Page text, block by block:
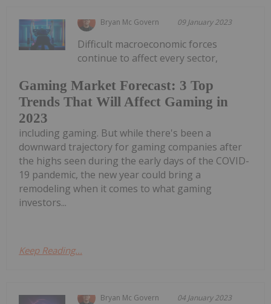
Bryan Mc Govern 09 January 2023
Gaming Market Forecast: 3 Top
Trends That Will Affect Gaming in
2023
Difficult macroeconomic forces
continue to affect every sector,
including gaming. But while there's been a
downward trajectory for gaming companies after
the highs seen during the early days of the COVID-
19 pandemic, the new year could bring a
remodeling when it comes to what gaming
investors...
Keep Reading...
Bryan Mc Govern 04 January 2023